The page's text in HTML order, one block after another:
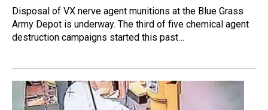
Disposal of VX nerve agent munitions at the Blue Grass
Army Depot is underway. The third of five chemical agent
destruction campaigns started this past…